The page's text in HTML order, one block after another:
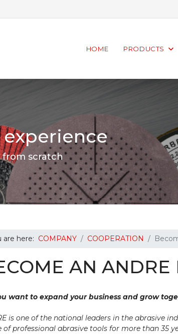
HOME PRODUCTS
experience
scratch
are here: COMPANY COOPERATION
AN ANDRE
want to expand your business and grow
is one of the national leaders in the abrasive
of professional abrasive tools for more than 35